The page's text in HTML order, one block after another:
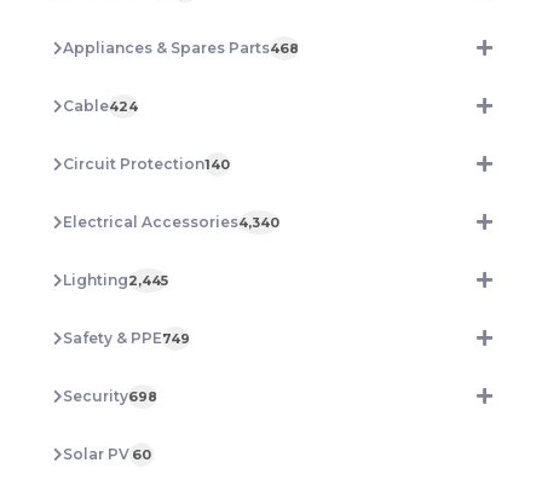
quantity
Appliances & Spares Parts468
Cable424
Circuit Protection140
Electrical Accessories4,340
Lighting2,445
Safety & PPE749
Security698
Solar PV 60